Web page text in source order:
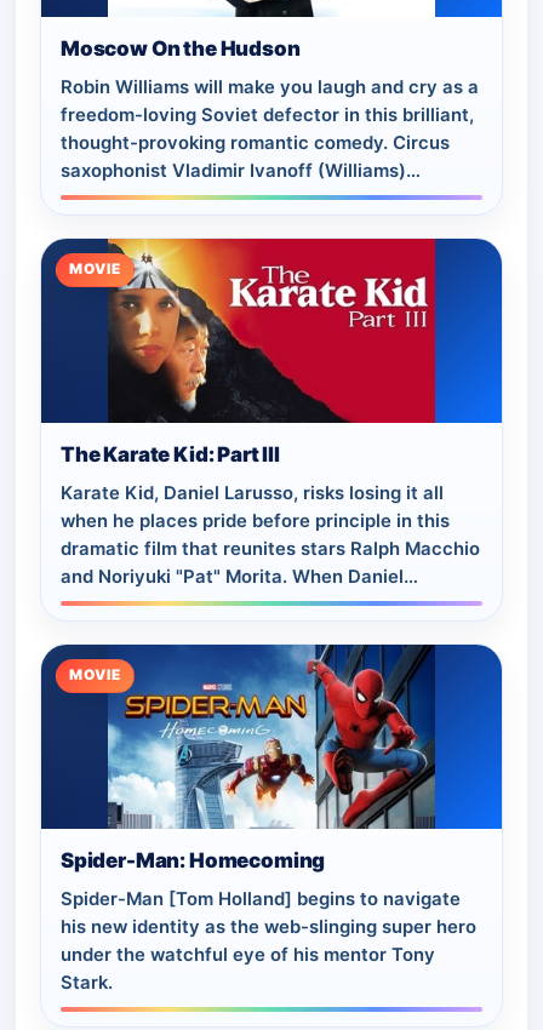
Moscow On the Hudson
Robin Williams will make you laugh and cry as a
freedom-loving Soviet defector in this brilliant,
thought-provoking romantic comedy. Circus
saxophonist Vladimir Ivanoff (Williams)
suddenly defects from his touring troupe…
MOVIE
The Karate Kid: Part III
Karate Kid, Daniel Larusso, risks losing it all
when he places pride before principle in this
dramatic film that reunites stars Ralph Macchio
and Noriyuki "Pat" Morita. When Daniel
(Macchio) decides not to compete in the…
MOVIE
Spider-Man: Homecoming
Spider-Man [Tom Holland] begins to navigate
his new identity as the web-slinging super hero
under the watchful eye of his mentor Tony
Stark.